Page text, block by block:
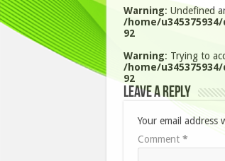
Warning: Undefined
/home/
92
Warning: Trying to
/home/
92
Leave a Reply
Your email address
Comment *